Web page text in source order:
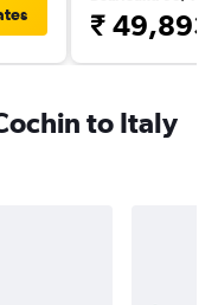
₹ 49,893
to Italy